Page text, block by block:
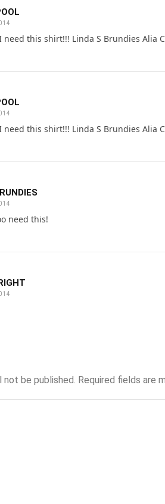
need this shirt!!! Linda S Brundies Alia
need this shirt!!! Linda S Brundies Alia
need this!
not be published. Required fields are